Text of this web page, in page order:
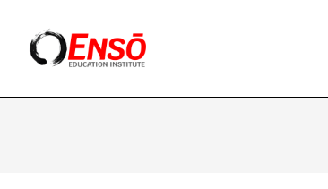
content
Ensō